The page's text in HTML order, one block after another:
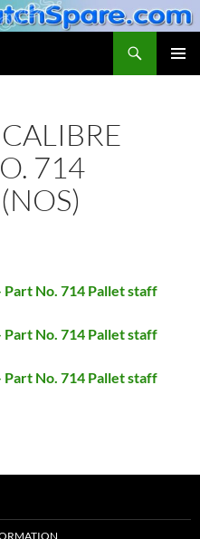
714
Part No. 714 Pallet staff
Part No. 714 Pallet staff
Part No. 714 Pallet staff